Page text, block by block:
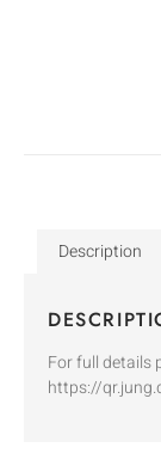
Description
For full details
https://